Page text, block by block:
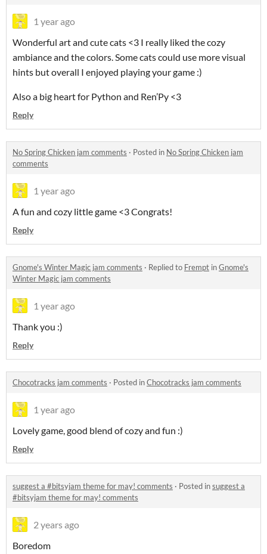
1 year ago
Wonderful art and cute cats <3 I really liked the cozy
ambiance and the colors. Some cats could use more visual
hints but overall I enjoyed playing your game :)
Also a big heart for Python and Ren’Py <3
Reply
No Spring Chicken jam comments · Posted in No Spring Chicken jam
comments
1 year ago
A fun and cozy little game <3 Congrats!
Reply
Gnome's Winter Magic jam comments · Replied to Frempt inGnome's
Winter Magic jam comments
1 year ago
Thank you :)
Reply
Chocotracks jam comments · Posted inChocotracks jam comments
1 year ago
Lovely game, good blend of cozy and fun :)
Reply
suggest a #bitsyjam theme for may! comments · Posted insuggest a
#bitsyjam theme for may! comments
2 years ago
Boredom